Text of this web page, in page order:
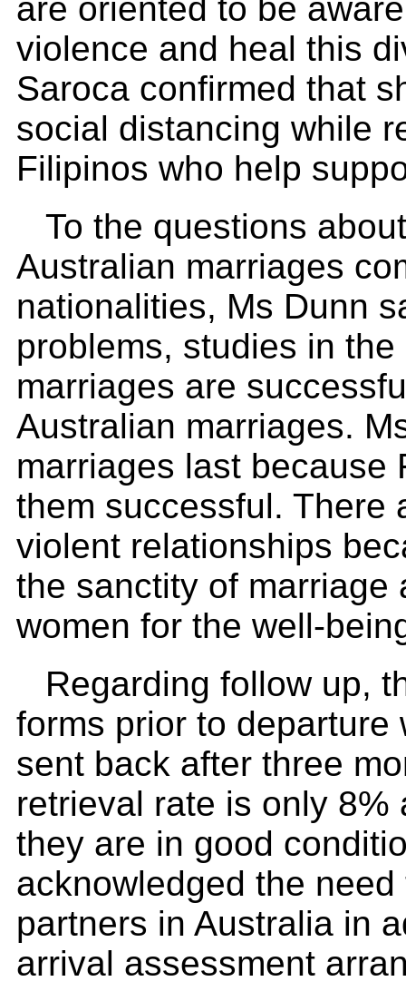
are oriented to be
violence and heal this
Saroca confirmed that
social distancing while
Filipinos who help
To the questions
Australian marriages
nationalities, Ms Dunn
problems, studies in
marriages are
Australian marriages.
marriages last because
them successful. There
violent relationships
the sanctity of marriage
women for the well-
Regarding follow up,
forms prior to
sent back after three
retrieval rate is only
they are in good
acknowledged the
partners in Australia in
arrival assessment